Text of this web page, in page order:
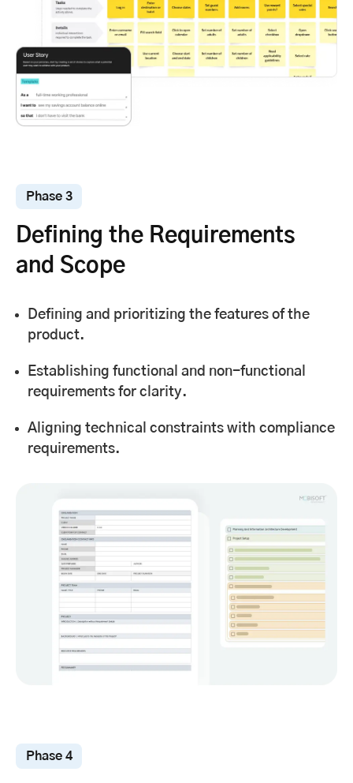
Phase 3
Defining the Requirements
and Scope
Defining and prioritizing the features of the
product.
Establishing functional and non-functional
requirements for clarity.
Aligning technical constraints with compliance
requirements.
Phase 4